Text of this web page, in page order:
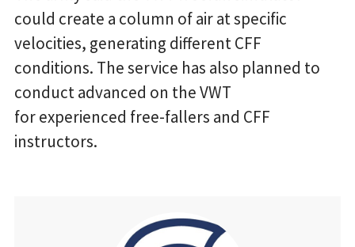
could create a column of air at specific
velocities, generating different CFF
conditions. The service has also planned to
conduct advanced on the VWT
for experienced free-fallers and CFF
instructors.